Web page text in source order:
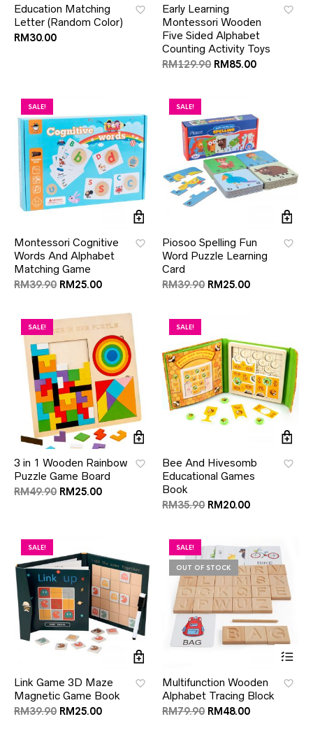
Education Matching
Letter (Random Color)
RM30.00
Early Learning
Montessori Wooden
Five Sided Alphabet
Counting Activity Toys
RM129.90 RM85.00
SALE!
Montessori Cognitive
Words And Alphabet
Matching Game
RM39.90 RM25.00
SALE!
Piosoo Spelling Fun
Word Puzzle Learning
Card
RM39.90 RM25.00
SALE!
3 in 1 Wooden Rainbow
Puzzle Game Board
RM49.90 RM25.00
SALE!
Bee And Hivesomb
Educational Games
Book
RM35.90 RM20.00
SALE!
Link Game 3D Maze
Magnetic Game Book
RM39.90 RM25.00
SALE!
OUT OF STOCK
Multifunction Wooden
Alphabet Tracing Block
RM79.90 RM48.00